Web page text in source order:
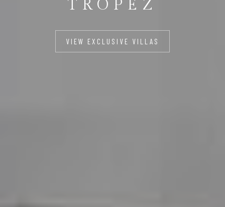
TROPEZ
VIEW EXCLUSIVE VILLAS